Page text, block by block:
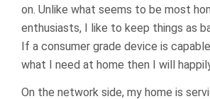
on. Unlike what seems to be most
enthusiasts, I like to keep things as
If a consumer grade device is
what I need at home then I will
On the network side, my home is